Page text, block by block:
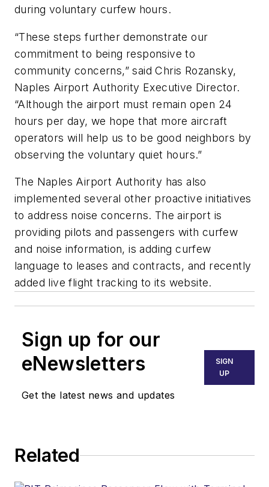
during voluntary curfew hours.
“These steps further demonstrate our
commitment to being responsive to
community concerns,” said Chris Rozansky,
Naples Airport Authority Executive Director.
“Although the airport must remain open 24
hours per day, we hope that more aircraft
operators will help us to be good neighbors by
observing the voluntary quiet hours.”
The Naples Airport Authority has also
implemented several other proactive initiatives
to address noise concerns. The airport is
providing pilots and passengers with curfew
and noise information, is adding curfew
language to leases and contracts, and recently
added live flight tracking to its website.
Sign up for our
eNewsletters
Get the latest news and updates
SIGN
UP
Related